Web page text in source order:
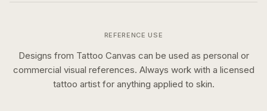
REFERENCE USE
Designs from Tattoo Canvas can be used as personal or
commercial visual references. Always work with a licensed
tattoo artist for anything applied to skin.